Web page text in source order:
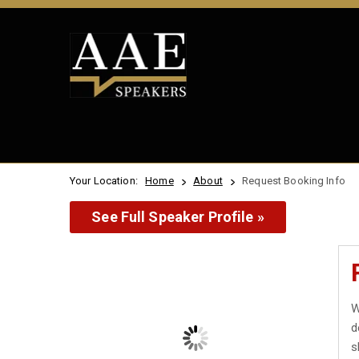
Your Location: Home About Request Booking Info
See Full Speaker Profile »